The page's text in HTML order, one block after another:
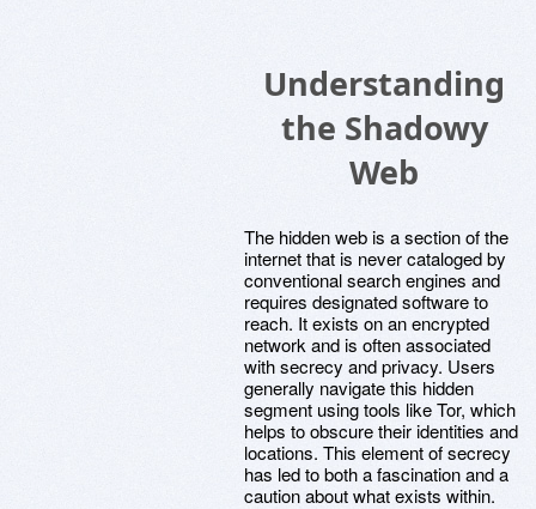
Understanding
the Shadowy
Web
The hidden web is a section of the
internet that is never cataloged by
conventional search engines and
requires designated software to
reach. It exists on an encrypted
network and is often associated
with secrecy and privacy. Users
generally navigate this hidden
segment using tools like Tor, which
helps to obscure their identities and
locations. This element of secrecy
has led to both a fascination and a
caution about what exists within.